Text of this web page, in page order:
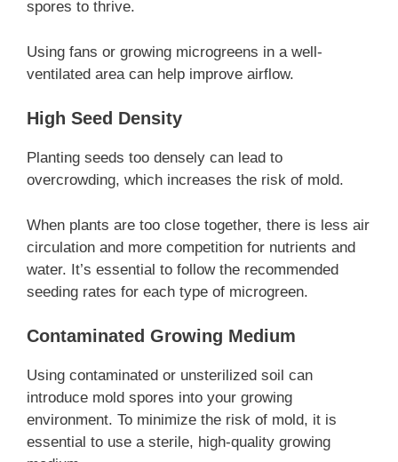
spores to thrive.
Using fans or growing microgreens in a well-
ventilated area can help improve airflow.
High Seed Density
Planting seeds too densely can lead to
overcrowding, which increases the risk of mold.
When plants are too close together, there is less air
circulation and more competition for nutrients and
water. It’s essential to follow the recommended
seeding rates for each type of microgreen.
Contaminated Growing Medium
Using contaminated or unsterilized soil can
introduce mold spores into your growing
environment. To minimize the risk of mold, it is
essential to use a sterile, high-quality growing